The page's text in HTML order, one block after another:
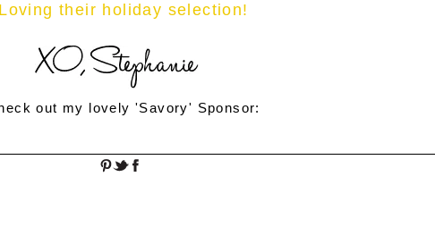
Loving their holiday selection!
out my lovely 'Savory' Sponsor: